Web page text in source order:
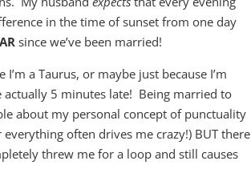
in the time of sunset from one day
since we’ve been married!
a Taurus, or maybe just because I’m
5 minutes late! Being married to
about my personal concept of punctuality
often drives me crazy!) BUT there
threw me for a loop and still causes